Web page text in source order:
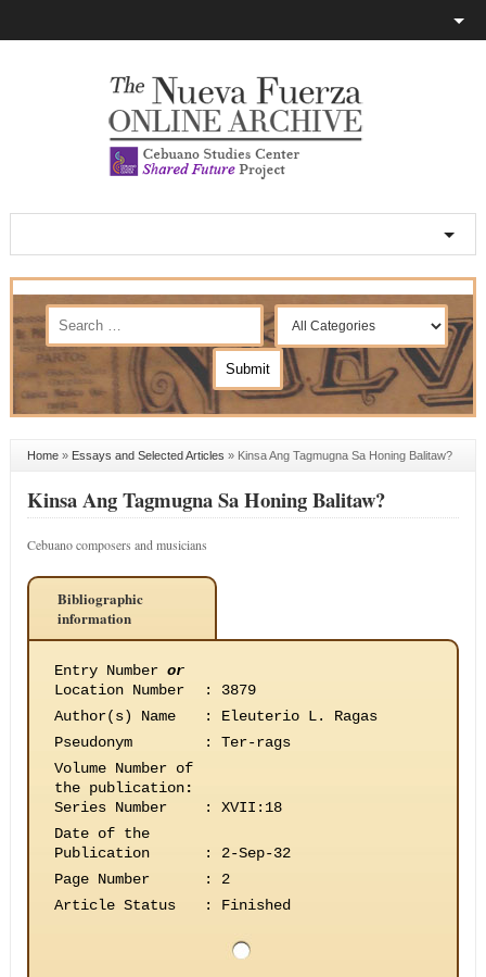
Home» Essays and Selected Articles » Kinsa Ang Tagmugna Sa Honing Balitaw?
Kinsa Ang Tagmugna Sa Honing Balitaw?
Cebuano composers and musicians
Bibliographic
information
Entry Number or
Location Number
:
3879
Author(s) Name
:
Eleuterio L. Ragas
Pseudonym
:
Ter-rags
Volume Number of
the publication:
Series Number
:
XVII:18
Date of the
Publication
:
2-Sep-32
Page Number
:
2
Article Status
: Finished